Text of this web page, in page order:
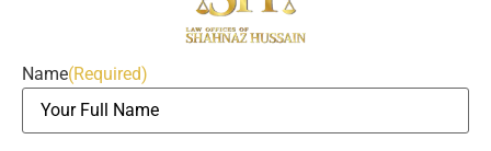
Name(Required)